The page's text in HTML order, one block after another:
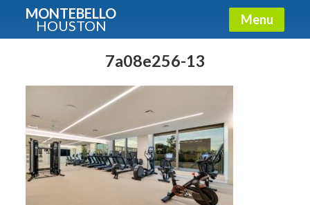
MONTEBELLO
HOUSTON Menu
7a08e256-13
Guide To The Montebello
E-mail